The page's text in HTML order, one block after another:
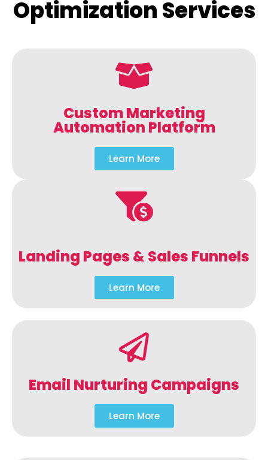
Optimization Services
Custom Marketing
Automation Platform
Learn More
Landing Pages & Sales Funnels
Learn More
Email Nurturing Campaigns
Learn More